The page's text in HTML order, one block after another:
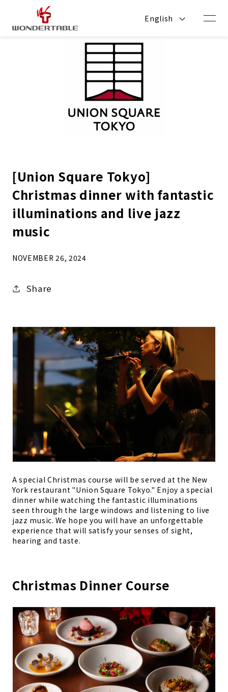
Skip to
content
English
[Union Square Tokyo]
Christmas dinner with fantastic
illuminations and live jazz
music
NOVEMBER 26, 2024
Share
A special Christmas course will be served at the New
York restaurant "Union Square Tokyo." Enjoy a special
dinner while watching the fantastic illuminations
seen through the large windows and listening to live
jazz music. We hope you will have an unforgettable
experience that will satisfy your senses of sight,
hearing and taste.
Christmas Dinner Course